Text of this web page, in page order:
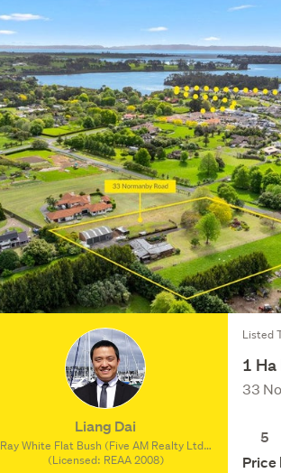
Liang Dai
Ray White Flat Bush (Five AM Realty Ltd),
(Licensed: REAA 2008)
(Licensed: REAA 2008)
Listed
1
33
5